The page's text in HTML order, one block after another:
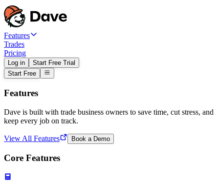
Features
Trades
Pricing
Log in
Start Free Trial
Start Free
Features
Dave is built with trade business owners to save time, cut stress, and
keep every job on track.
View All Features Book a Demo
Core Features